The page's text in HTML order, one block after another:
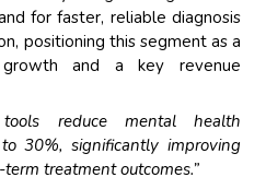
for faster, reliable diagnosis
positioning this segment as a
and a key revenue
tools reduce mental health
30%, significantly improving
treatment outcomes.”